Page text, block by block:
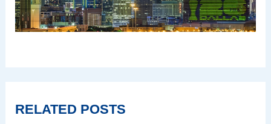
RELATED POSTS